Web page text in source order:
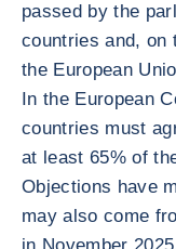
passed by the
countries and, on
the European
In the European
countries must
at least 65% of
Objections have
may also come